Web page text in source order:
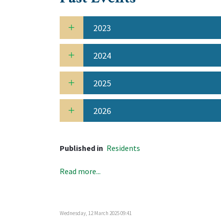
2023
2024
2025
2026
Published in Residents
Read more...
Wednesday, 12 March 2025 09:41